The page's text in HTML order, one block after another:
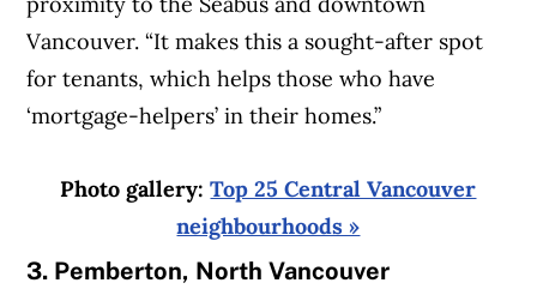
Vancouver. “It makes this a sought-after spot
for tenants, which helps those who have
‘mortgage-helpers’ in their homes.”
Photo gallery:Top 25 Central Vancouver
neighbourhoods »
3. Pemberton, North Vancouver